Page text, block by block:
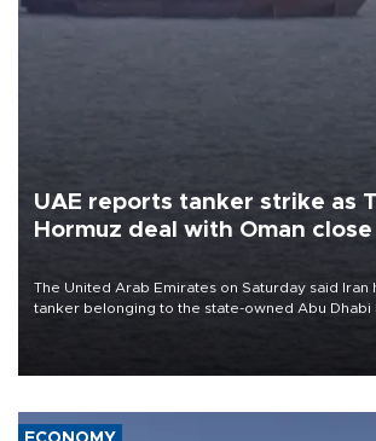
UAE reports tanker strike as
Hormuz deal with Oman close
The United Arab Emirates on Saturday said Iran
tanker belonging to the state-owned Abu Dhabi